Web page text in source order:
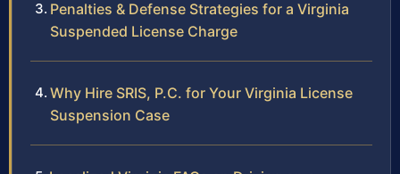
Penalties & Defense Strategies for a Virginia
Suspended License Charge
Why Hire SRIS, P.C. for Your Virginia License
Suspension Case